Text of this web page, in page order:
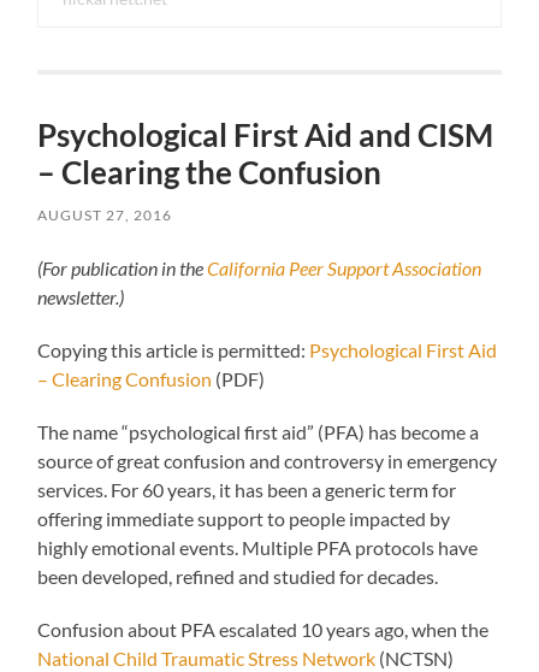
Psychological First Aid and CISM
– Clearing the Confusion
AUGUST 27, 2016
(For publication in theCalifornia Peer Support Association
newsletter.)
Copying this article is permitted: Psychological First Aid
– Clearing Confusion (PDF)
The name “psychological first aid” (PFA) has become a
source of great confusion and controversy in emergency
services. For 60 years, it has been a generic term for
offering immediate support to people impacted by
highly emotional events. Multiple PFA protocols have
been developed, refined and studied for decades.
Confusion about PFA escalated 10 years ago, when the
National Child Traumatic Stress Network (NCTSN)